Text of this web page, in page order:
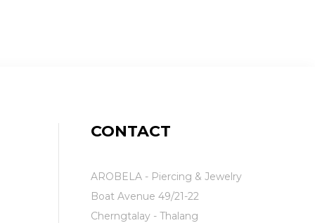
CONTACT
AROBELA - Piercing & Jewelry
Boat Avenue 49/21-22
Cherngtalay - Thalang